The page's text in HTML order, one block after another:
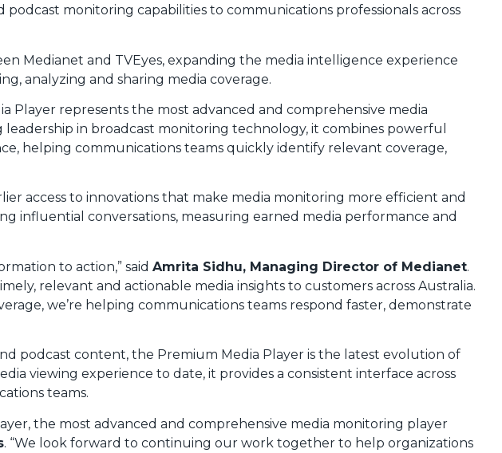
monitoring capabilities to communications professionals across
Medianet and TVEyes, expanding the media intelligence experience
analyzing and sharing media coverage.
Player represents the most advanced and comprehensive media
in broadcast monitoring technology, it combines powerful
helping communications teams quickly identify relevant coverage,
access to innovations that make media monitoring more efficient and
influential conversations, measuring earned media performance and
to action,” said Amrita Sidhu, Managing Director of Medianet.
relevant and actionable media insights to customers across Australia.
we’re helping communications teams respond faster, demonstrate
podcast content, the Premium Media Player is the latest evolution of
viewing experience to date, it provides a consistent interface across
teams.
the most advanced and comprehensive media monitoring player
. “We look forward to continuing our work together to help organizations